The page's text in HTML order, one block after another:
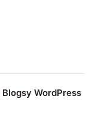
Blogsy WordPress